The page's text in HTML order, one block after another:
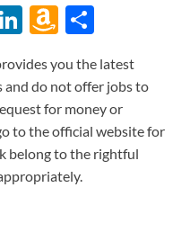
Li
k
e
dI
n
A
az
o
n
W
is
ar
e
you the latest
do not offer jobs to
for money or
to the official website for
belong to the rightful